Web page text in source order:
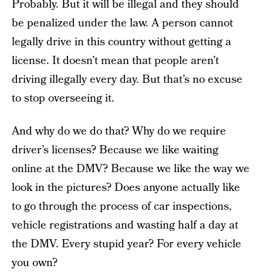
Probably. But it will be illegal and they should
be penalized under the law. A person cannot
legally drive in this country without getting a
license. It doesn’t mean that people aren’t
driving illegally every day. But that’s no excuse
to stop overseeing it.
And why do we do that? Why do we require
driver’s licenses? Because we like waiting
online at the DMV? Because we like the way we
look in the pictures? Does anyone actually like
to go through the process of car inspections,
vehicle registrations and wasting half a day at
the DMV. Every stupid year? For every vehicle
you own?